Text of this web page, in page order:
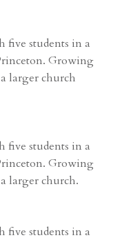
five students in a
Growing
larger church
five students in a
Growing
larger church.
five students in a